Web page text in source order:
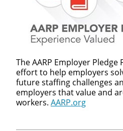
The AARP Employer
effort to help employers
future staffing challenges
employers that value and
workers. AARP.org